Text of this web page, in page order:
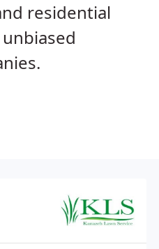
residential